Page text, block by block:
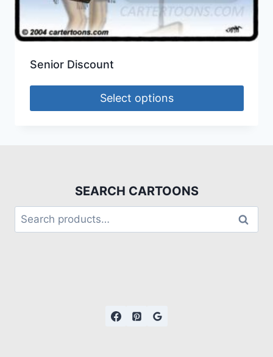
Senior Discount
Select options
SEARCH CARTOONS
Search